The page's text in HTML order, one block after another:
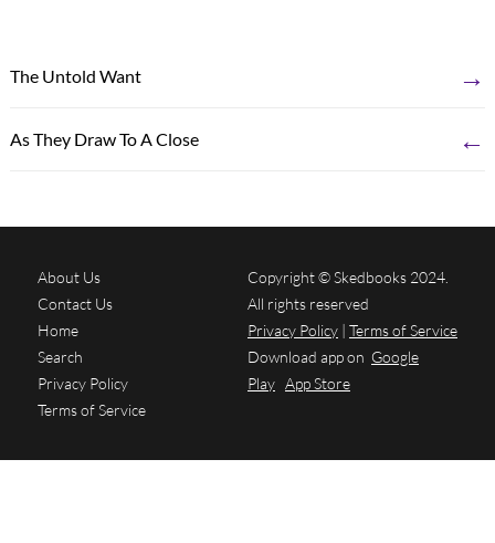
The Untold Want →
As They Draw To A Close ←
About Us
Contact Us
Home
Search
Privacy Policy
Terms of Service
Copyright © Skedbooks 2024.
All rights reserved
Privacy Policy | Terms of Service
Download app on Google
Play App Store